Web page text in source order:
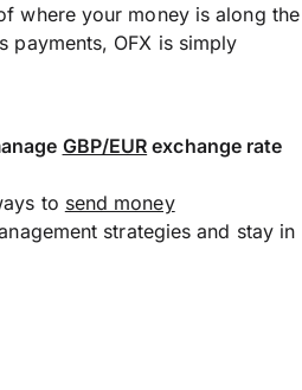
where your money is along the
payments, OFX is simply
GBP/EUR exchange rate
to send money
strategies and stay in